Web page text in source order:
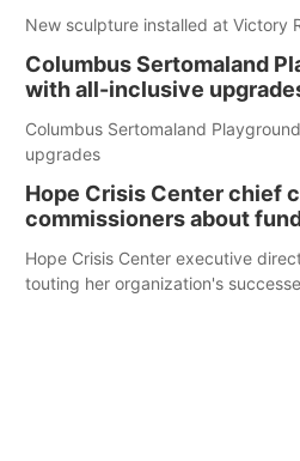
New sculpture installed at Victory
Columbus Sertomaland
with all-inclusive
Columbus Sertomaland
upgrades
Hope Crisis Center chief
commissioners about
Hope Crisis Center executive
touting her organization's